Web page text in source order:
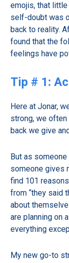
emojis, that
self-doubt was
back to reality.
found that the
feelings have
Tip # 1:
Here at Jonar,
strong, we
back we give
But as
someone gives
find 101
from “they said
about
are planning on
everything
My new go-to